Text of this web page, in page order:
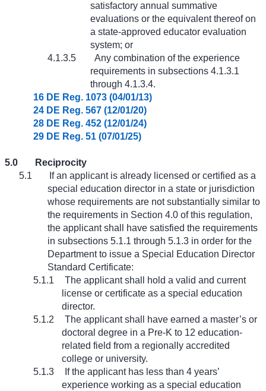
satisfactory annual summative
evaluations or the equivalent thereof on
a state-approved educator evaluation
system; or
4.1.3.5
Any combination of the experience
requirements in subsections 4.1.3.1
through 4.1.3.4.
16 DE Reg. 1073 (04/01/13)
24 DE Reg. 567 (12/01/20)
28 DE Reg. 452 (12/01/24)
29 DE Reg. 51 (07/01/25)
5.0
Reciprocity
5.1
If an applicant is already licensed or certified as a
special education director in a state or jurisdiction
whose requirements are not substantially similar to
the requirements in Section 4.0 of this regulation,
the applicant shall have satisfied the requirements
in subsections 5.1.1 through 5.1.3 in order for the
Department to issue a Special Education Director
Standard Certificate:
5.1.1
The applicant shall hold a valid and current
license or certificate as a special education
director.
5.1.2
The applicant shall have earned a master’s or
doctoral degree in a Pre-K to 12 education-
related field from a regionally accredited
college or university.
5.1.3
If the applicant has less than 4 years’
experience working as a special education